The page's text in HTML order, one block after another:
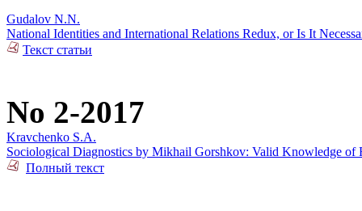
Gudalov N.N.
National Identities and International Relations Redux, or Is It
Текст статьи
No 2-2017
Kravchenko S.A.
Sociological Diagnostics by Mikhail Gorshkov: Valid Knowledge of
Полный текст